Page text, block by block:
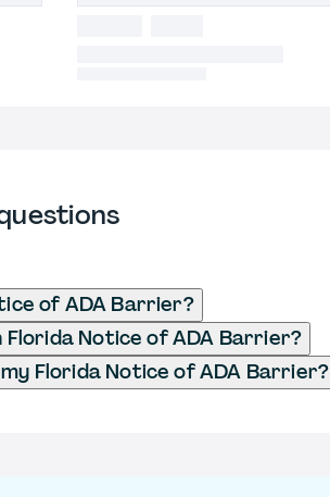
of ADA Barrier?
Florida Notice of ADA Barrier?
Florida Notice of ADA Barrier?